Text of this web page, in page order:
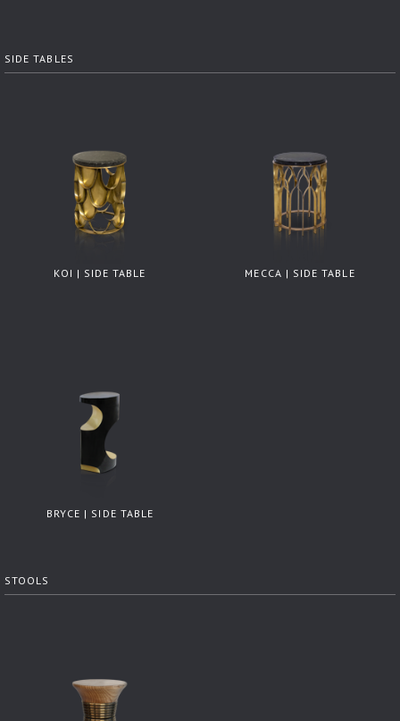
SIDE TABLES
KOI | SIDE TABLE MECCA | SIDE TABLE
BRYCE | SIDE TABLE
STOOLS